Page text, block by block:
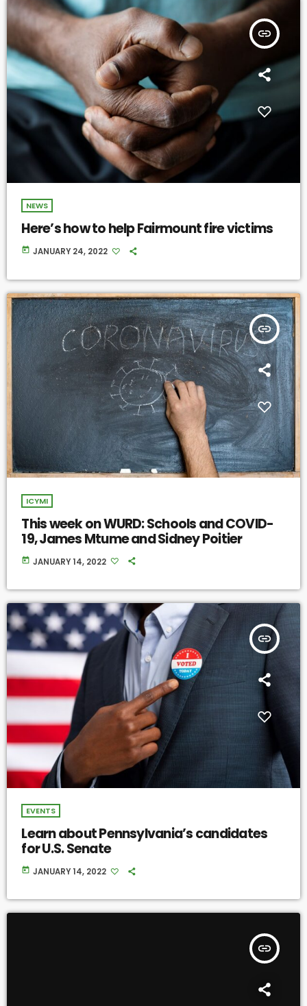
insert_link
NEWS
Here’s how to help Fairmount fire victims
today JANUARY 24, 2022
insert_link
ICYMI
This week on WURD: Schools and COVID-
19, James Mtume and Sidney Poitier
today JANUARY 14, 2022
insert_link
EVENTS
Learn about Pennsylvania’s candidates
for U.S. Senate
today JANUARY 14, 2022
insert_link